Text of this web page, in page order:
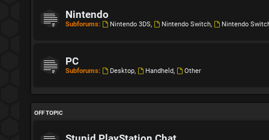
Nintendo
Subforums: Nintendo 3DS Nintendo Switch, Nintendo
PC
Subforums: Desktop, Handheld, Other
OFF TOPIC